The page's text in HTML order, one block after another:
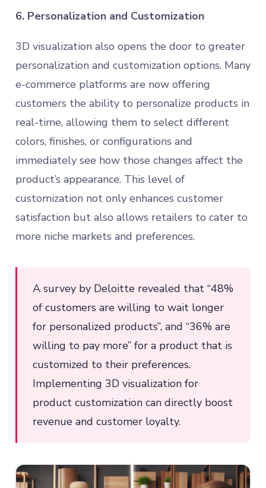
6. Personalization and Customization
3D visualization also opens the door to greater
personalization and customization options. Many
e-commerce platforms are now offering
customers the ability to personalize products in
real-time, allowing them to select different
colors, finishes, or configurations and
immediately see how those changes affect the
product’s appearance. This level of
customization not only enhances customer
satisfaction but also allows retailers to cater to
more niche markets and preferences.
A survey by Deloitte revealed that “48%
of customers are willing to wait longer
for personalized products”, and “36% are
willing to pay more” for a product that is
customized to their preferences.
Implementing 3D visualization for
product customization can directly boost
revenue and customer loyalty.